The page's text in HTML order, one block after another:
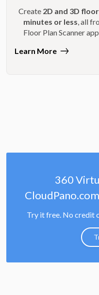
Create 2D and 3D
minutes or less, all
Floor Plan Scanner
Learn More
360
Try it free. No credit